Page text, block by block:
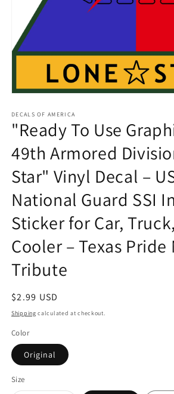
1
in
modal
DECALS OF AMERICA
"Ready To Use
49th Armored
Star" Vinyl Decal –
National Guard SSI
Sticker for Car,
Cooler – Texas
Tribute
Regular
price
$2.99 USD
Shipping calculated at checkout.
Color
Original
Size